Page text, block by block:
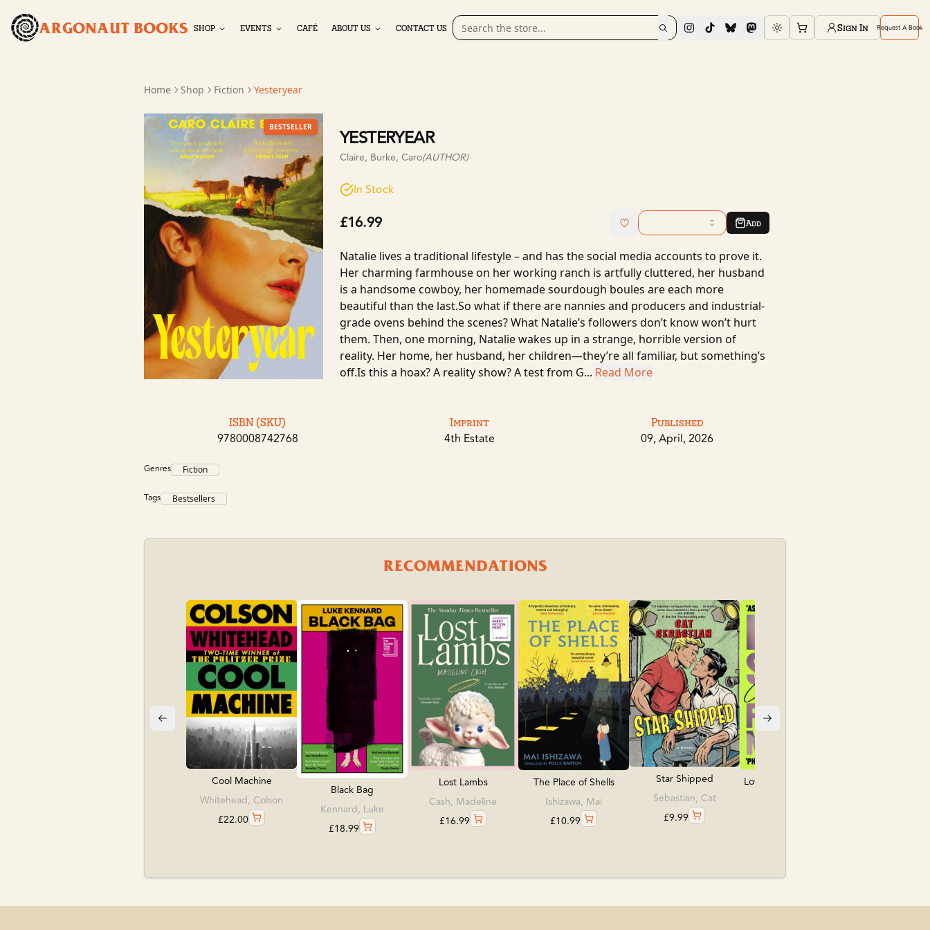
ARGONAUT BOOKS SHOP EVENTS CAFÉ ABOUT US CONTACT US Toggle themeSign In Request A Book
Home Shop Fiction Yesteryear
BESTSELLER YESTERYEAR
Claire, Burke, Caro(AUTHOR)
In Stock
£16.99 Add
Natalie lives a traditional lifestyle – and has the social media accounts to prove it.
Her charming farmhouse on her working ranch is artfully cluttered, her husband
is a handsome cowboy, her homemade sourdough boules are each more
beautiful than the last.So what if there are nannies and producers and industrial-
grade ovens behind the scenes? What Natalie’s followers don’t know won’t hurt
them. Then, one morning, Natalie wakes up in a strange, horrible version of
reality. Her home, her husband, her children—they’re all familiar, but something’s
off.Is this a hoax? A reality show? A test from G... Read More
ISBN (SKU)
9780008742768
Imprint
4th Estate
Published
09, April, 2026
Genres Fiction
Tags Bestsellers
RECOMMENDATIONS
Cool Machine
Whitehead, Colson
£22.00
Black Bag
Kennard, Luke
£18.99
Lost Lambs
Cash, Madeline
£16.99
The Place of Shells
Ishizawa, Mai
£10.99
Star Shipped
Sebastian, Cat
£9.99
Love, Sex & Frankens...